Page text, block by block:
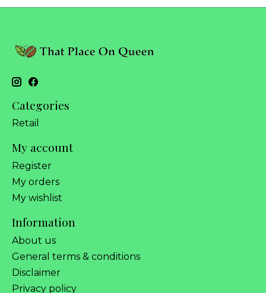
Categories
Retail
My account
Register
My orders
My wishlist
Information
About us
General terms & conditions
Disclaimer
Privacy policy